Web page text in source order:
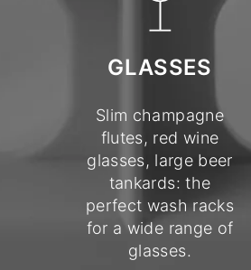
GLASSES
Slim champagne
flutes, red wine
glasses, large beer
tankards: the
perfect wash racks
for a wide range of
glasses.